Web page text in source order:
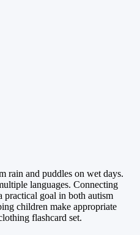
rain and puddles on wet days.
languages. Connecting
practical goal in both autism
children make appropriate
flashcard set.